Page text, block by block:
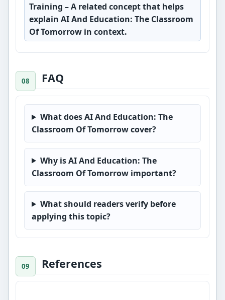
Training – A related concept that helps
explain AI And Education: The Classroom
Of Tomorrow in context.
FAQ
What does AI And Education: The
Classroom Of Tomorrow cover?
Why is AI And Education: The
Classroom Of Tomorrow important?
What should readers verify before
applying this topic?
References